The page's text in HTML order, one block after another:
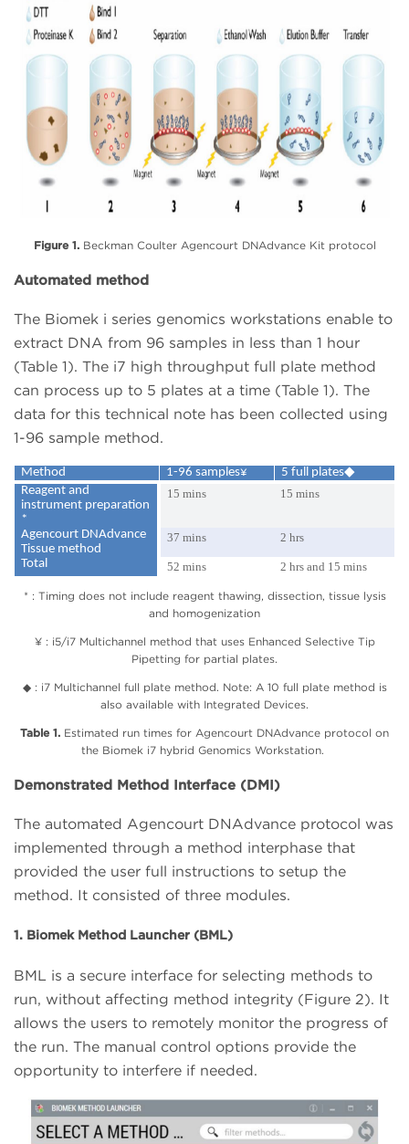
Figure 1.Beckman Coulter Agencourt DNAdvance Kit protocol
Automated method
The Biomek i series genomics workstations enable to
extract DNA from 96 samples in less than 1 hour
(Table 1). The i7 high throughput full plate method
can process up to 5 plates at a time (Table 1). The
data for this technical note has been collected using
1-96 sample method.
Method 1-96 samples¥
5 full plates◆
Reagent and
instrument preparation
*
15 mins 15 mins
Agencourt DNAdvance
Tissue method
37 mins
2 hrs
Total
52 mins 2 hrs and 15 mins
* : Timing does not include reagent thawing, dissection, tissue lysis
and homogenization
¥ : i5/i7 Multichannel method that uses Enhanced Selective Tip
Pipetting for partial plates.
◆ : i7 Multichannel full plate method. Note: A 10 full plate method is
also available with Integrated Devices.
Table 1. Estimated run times for Agencourt DNAdvance protocol on
the Biomek i7 hybrid Genomics Workstation.
Demonstrated Method Interface (DMI)
The automated Agencourt DNAdvance protocol was
implemented through a method interphase that
provided the user full instructions to setup the
method. It consisted of three modules.
1. Biomek Method Launcher (BML)
BML is a secure interface for selecting methods to
run, without affecting method integrity (Figure 2). It
allows the users to remotely monitor the progress of
the run. The manual control options provide the
opportunity to interfere if needed.